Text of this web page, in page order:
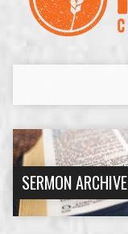
SERMON ARCHIVE